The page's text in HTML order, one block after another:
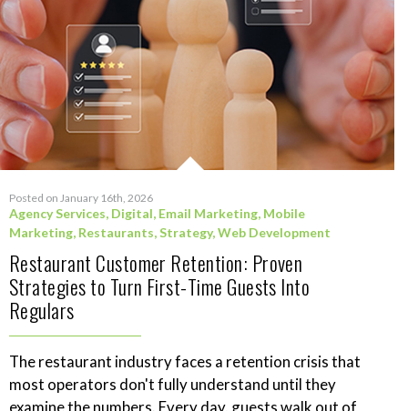
Posted on January 16th, 2026
Agency Services, Digital, Email Marketing, Mobile
Marketing, Restaurants,Strategy,Web Development
Restaurant Customer Retention: Proven
Strategies to Turn First-Time Guests Into
Regulars
The restaurant industry faces a retention crisis that
most operators don't fully understand until they
examine the numbers. Every day, guests walk out of